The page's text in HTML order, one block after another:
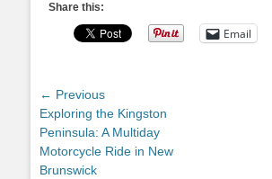
Share this:
Email
Post
navigation
← Previous
Previous
post:
Exploring the Kingston
Peninsula: A Multiday
Motorcycle Ride in New
Brunswick